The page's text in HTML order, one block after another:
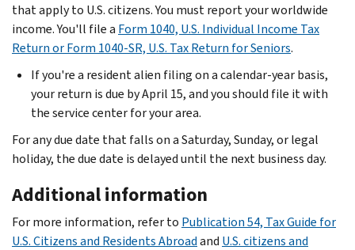
that apply to U.S. citizens. You must report your worldwide
income. You'll file a Form 1040, U.S. Individual Income Tax
Return or Form 1040-SR, U.S. Tax Return for Seniors.
If you're a resident alien filing on a calendar-year basis,
your return is due by April 15, and you should file it with
the service center for your area.
For any due date that falls on a Saturday, Sunday, or legal
holiday, the due date is delayed until the next business day.
Additional information
For more information, refer to Publication 54, Tax Guide for
U.S. Citizens and Residents Abroadand U.S. citizens and